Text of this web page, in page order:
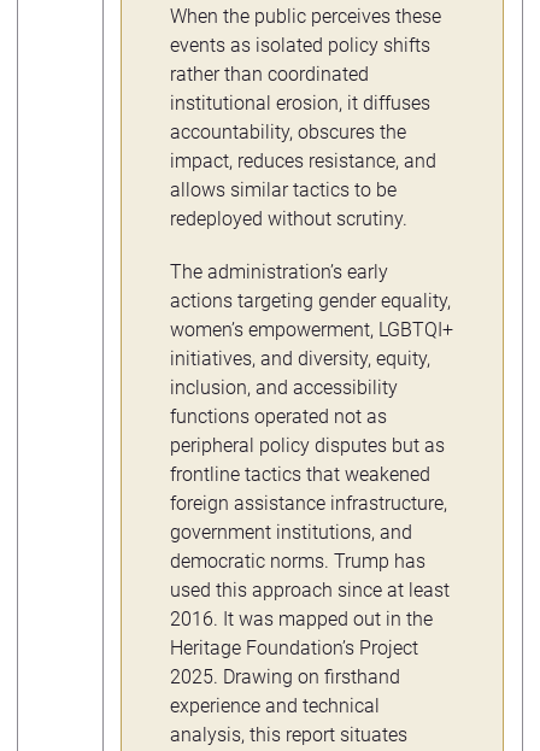
When the public perceives these
events as isolated policy shifts
rather than coordinated
institutional erosion, it diffuses
accountability, obscures the
impact, reduces resistance, and
allows similar tactics to be
redeployed without scrutiny.
The administration’s early
actions targeting gender equality,
women’s empowerment, LGBTQI+
initiatives, and diversity, equity,
inclusion, and accessibility
functions operated not as
peripheral policy disputes but as
frontline tactics that weakened
foreign assistance infrastructure,
government institutions, and
democratic norms. Trump has
used this approach since at least
2016. It was mapped out in the
Heritage Foundation’s Project
2025. Drawing on firsthand
experience and technical
analysis, this report situates